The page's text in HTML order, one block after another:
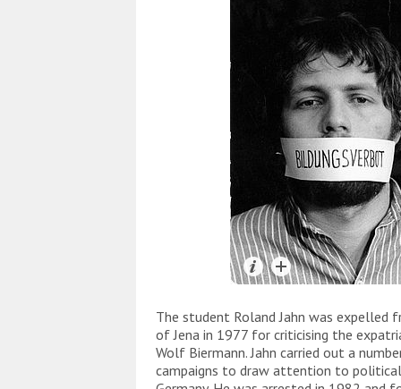
The student Roland Jahn was expelled
of Jena in 1977 for criticising the
Wolf Biermann. Jahn carried out a
campaigns to draw attention to